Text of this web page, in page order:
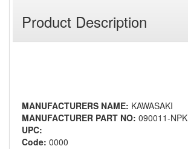
Product Description
MANUFACTURERS NAME: KAWASAKI
MANUFACTURER PART NO: 090011-NPK
UPC:
Code: 0000